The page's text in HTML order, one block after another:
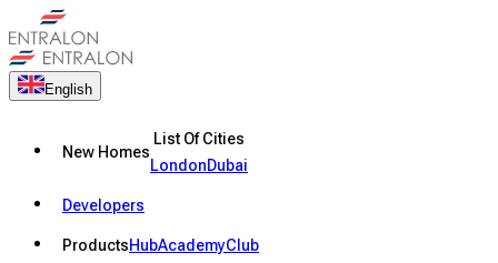
English
New Homes
List Of Cities
LondonDubai
Developers
ProductsHubAcademyClub